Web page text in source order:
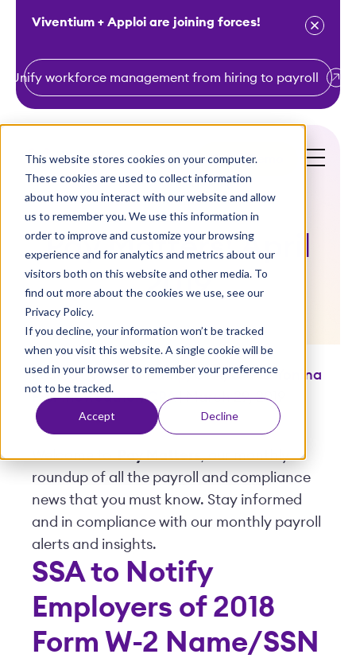
This website stores cookies on your computer.
These cookies are used to collect information
about how you interact with our website and allow
us to remember you. We use this information in
order to improve and customize your browsing
experience and for analytics and metrics about our
visitors both on this website and other media. To
find out more about the cookies we use, see our
Privacy Policy.
If you decline, your information won’t be tracked
when you visit this website. A single cookie will be
used in your browser to remember your preference
not to be tracked.
Accept Decline
k
Viventium + Apploi are joining forces!
Unify workforce management from hiring to payroll
Get a Demo
Pay Matters! April
2019
Posted byMalka Trump, CPA, CPP & Yonina
F. Shineweather, CPA| March 29, 2019
Welcome toPay Matters, our monthly
roundup of all the payroll and compliance
news that you must know. Stay informed
and in compliance with our monthly payroll
alerts and insights.
SSA to Notify
Employers of 2018
Form W-2 Name/SSN